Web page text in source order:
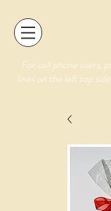
For cell phone users,
lines on the left top